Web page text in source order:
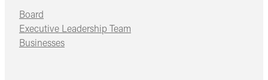
Board
Executive Leadership Team
Businesses